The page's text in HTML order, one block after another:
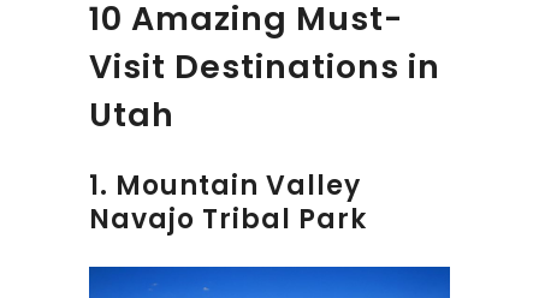
10 Amazing Must-
Visit Destinations in
Utah
1. Mountain Valley
Navajo Tribal Park